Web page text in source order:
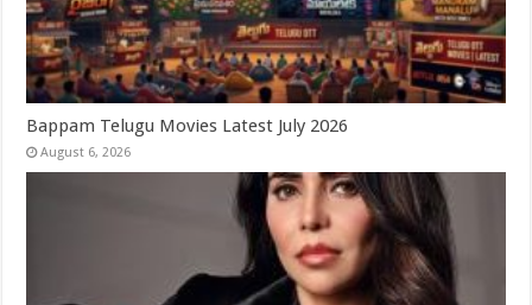
Bappam Telugu Movies Latest July 2026
August 6, 2026